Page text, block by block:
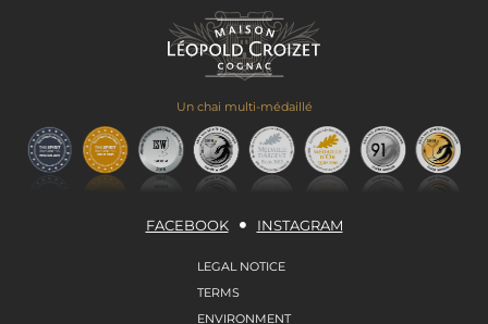
Un chai multi-médaillé
FACEBOOK INSTAGRAM
LEGAL NOTICE
TERMS
ENVIRONMENT